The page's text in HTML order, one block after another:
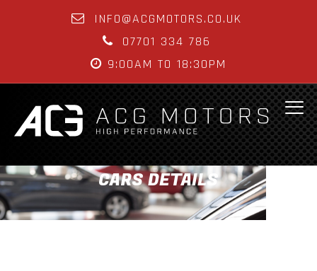
INFO@ACGMOTORS.CO.UK
07701 334 786
9:00AM TO 18:30PM
CARS DETAILS